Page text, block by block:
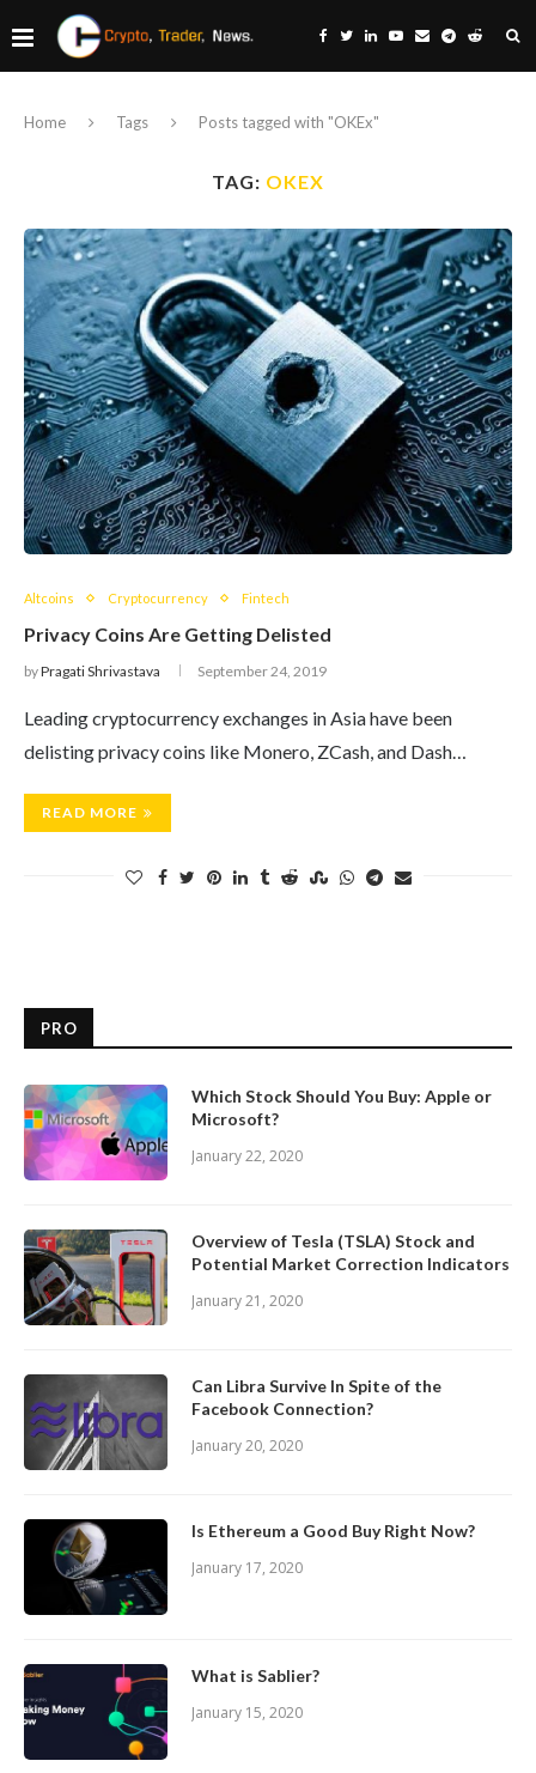
Home Tags Posts tagged with "OKEx"
TAG: OKEX
Altcoins Cryptocurrency Fintech
Privacy Coins Are Getting Delisted
byPragati Shrivastava September 24, 2019
Leading cryptocurrency exchanges in Asia have been
delisting privacy coins like Monero, ZCash, and Dash…
READ MORE
PRO
Which Stock Should You Buy: Apple or
Microsoft?
January 22, 2020
Overview of Tesla (TSLA) Stock and
Potential Market Correction Indicators
January 21, 2020
Can Libra Survive In Spite of the
Facebook Connection?
January 20, 2020
Is Ethereum a Good Buy Right Now?
January 17, 2020
What is Sablier?
January 15, 2020